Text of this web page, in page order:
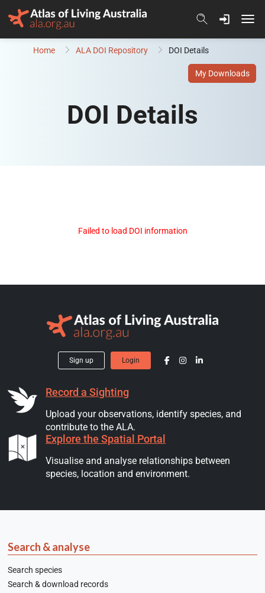
Home ALA DOI Repository DOI Details
My Downloads
DOI Details
Failed to load DOI information
Sign up Login
Record a Sighting
Upload your observations, identify species, and
contribute to the ALA.
Explore the Spatial Portal
Visualise and analyse relationships between
species, location and environment.
Search & analyse
Search species
Search & download records